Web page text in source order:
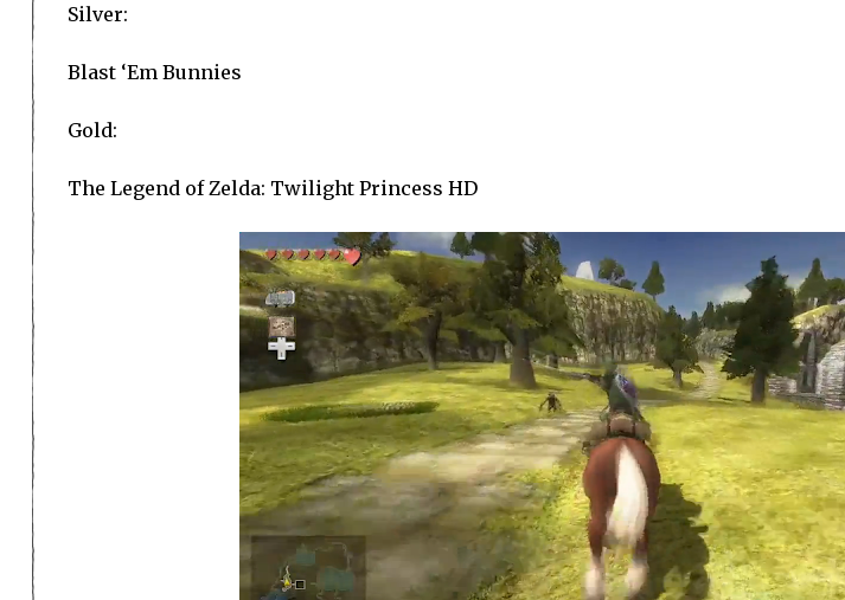
Silver:
Blast ‘Em Bunnies
Gold:
The Legend of Zelda: Twilight Princess HD